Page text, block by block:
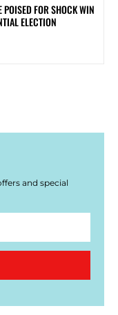
FOR SHOCK WIN
ELECTION
and special